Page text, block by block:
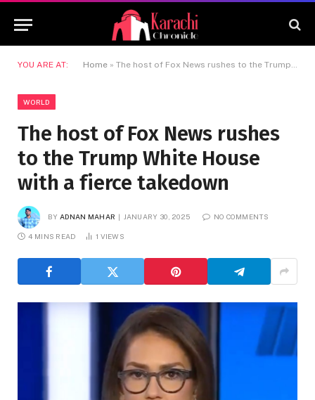
YOU ARE AT: Home » The host of Fox News rushes to the Trump White House with a fierce takedown
WORLD
The host of Fox News rushes
to the Trump White House
with a fierce takedown
BY ADNAN MAHAR JANUARY 30, 2025 NO COMMENTS
4 MINS READ 1 VIEWS